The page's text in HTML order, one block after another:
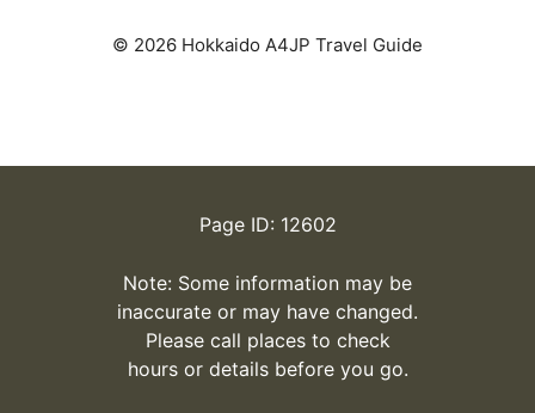
© 2026 Hokkaido A4JP Travel Guide
Page ID: 12602
Note: Some information may be
inaccurate or may have changed.
Please call places to check
hours or details before you go.